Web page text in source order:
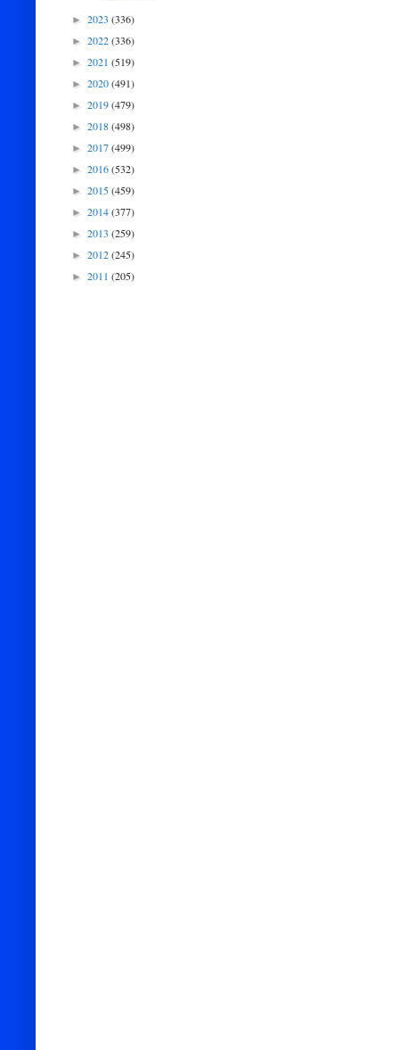
► 2023 (336)
► 2022(336)
► 2021 (519)
► 2020(491)
► 2019(479)
► 2018(498)
► 2017(499)
► 2016(532)
► 2015(459)
► 2014(377)
► 2013 (259)
► 2012(245)
► 2011 (205)